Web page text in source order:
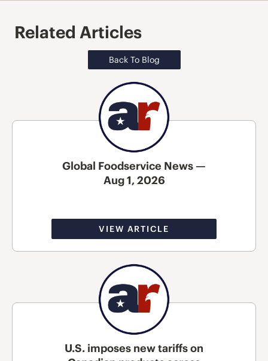
Related Articles
Back To Blog
Global Foodservice News —
Aug 1, 2026
VIEW ARTICLE
U.S. imposes new tariffs on